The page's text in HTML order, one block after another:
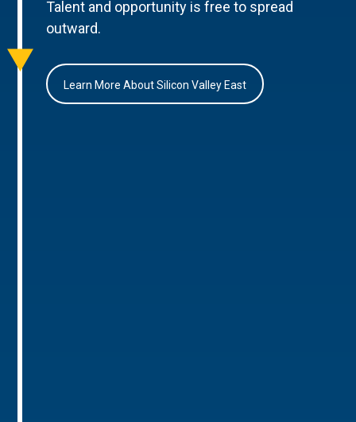
Talent and opportunity is free to spread
outward.
Learn More About Silicon Valley East